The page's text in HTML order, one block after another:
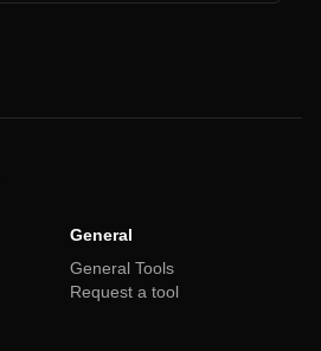
General
General Tools
Request a tool